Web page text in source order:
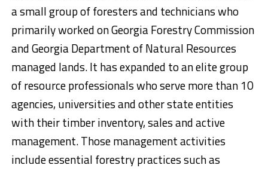
a small group of foresters and technicians who
primarily worked on Georgia Forestry Commission
and Georgia Department of Natural Resources
managed lands. It has expanded to an elite group
of resource professionals who serve more than 10
agencies, universities and other state entities
with their timber inventory, sales and active
management. Those management activities
include essential forestry practices such as